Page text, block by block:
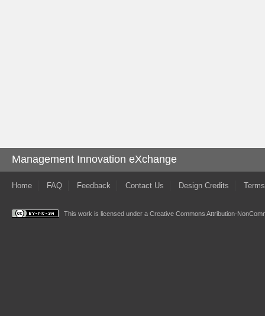
Management Innovation eXchange
Home FAQ Feedback Contact Us Design Credits
This work is licensed under a Creative Commons Attribution-